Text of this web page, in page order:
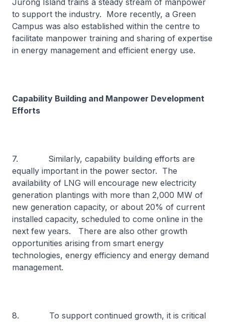
Jurong Island trains a steady stream of manpower
to support the industry. More recently, a Green
Campus was also established within the centre to
facilitate manpower training and sharing of expertise
in energy management and efficient energy use.
Capability Building and Manpower Development
Efforts
7. Similarly, capability building efforts are
equally important in the power sector. The
availability of LNG will encourage new electricity
generation plantings with more than 2,000 MW of
new generation capacity, or about 20% of current
installed capacity, scheduled to come online in the
next few years. There are also other growth
opportunities arising from smart energy
technologies, energy efficiency and energy demand
management.
8. To support continued growth, it is critical